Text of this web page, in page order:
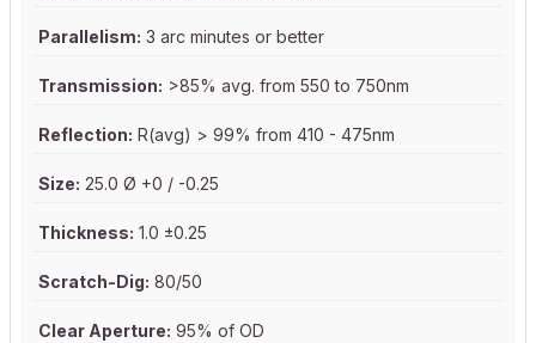
Parallelism: 3 arc minutes or better
Transmission: >85% avg. from 550 to 750nm
Reflection: R(avg) > 99% from 410 - 475nm
Size: 25.0 Ø +0 / -0.25
Thickness: 1.0 ±0.25
Scratch-Dig: 80/50
Clear Aperture: 95% of OD